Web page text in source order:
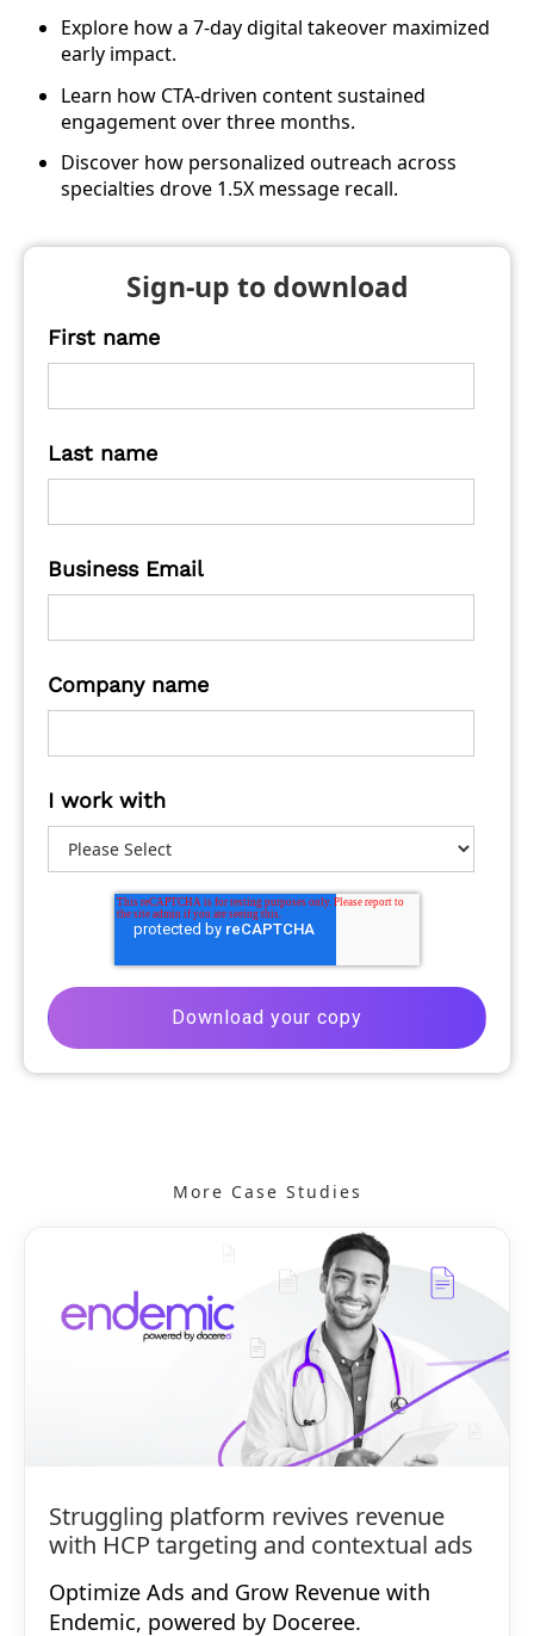
Explore how a 7-day digital takeover maximized
early impact.
Learn how CTA-driven content sustained
engagement over three months.
Discover how personalized outreach across
specialties drove 1.5X message recall.
Sign-up to download
First name
Last name
Business Email
Company name
I work with
More Case Studies
Struggling platform revives revenue
with HCP targeting and contextual ads
Optimize Ads and Grow Revenue with
Endemic, powered by Doceree.